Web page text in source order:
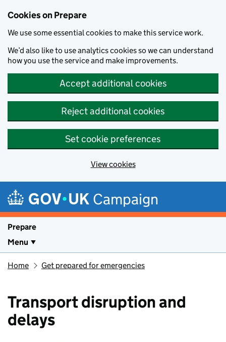
Cookies on Prepare
We use some essential cookies to make this service work.
We’d also like to use analytics cookies so we can understand
how you use the service and make improvements.
Accept additional cookies
Reject additional cookies
Set cookie preferences
View cookies
Campaign
Prepare
Menu
Home Get prepared for emergencies
Transport disruption and
delays